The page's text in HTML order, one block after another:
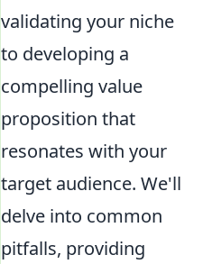
validating your niche
to developing a
compelling value
proposition that
resonates with your
target audience. We'll
delve into common
pitfalls, providing